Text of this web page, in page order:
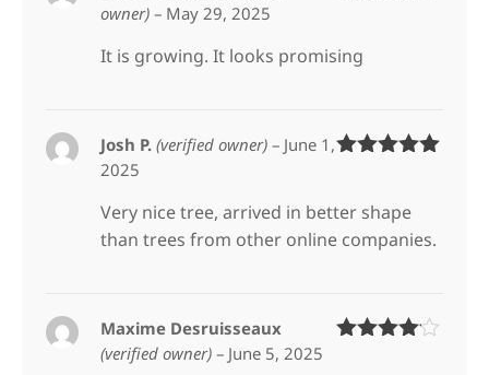
owner) – May 29, 2025
It is growing. It looks promising
Josh P.(verified owner) – June 1,
2025
Very nice tree, arrived in better shape
than trees from other online companies.
Maxime Desruisseaux
(verified owner) – June 5, 2025